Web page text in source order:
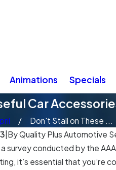
Animations Specials
Car
Don't Stall on These ...
ByQuality Plus Automotive
survey conducted by the
it’s essential that you’re